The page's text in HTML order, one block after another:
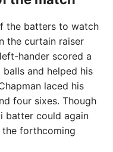
the batters to watch
the curtain raiser
hander scored a
and helped his
laced his
four sixes. Though
batter could again
forthcoming